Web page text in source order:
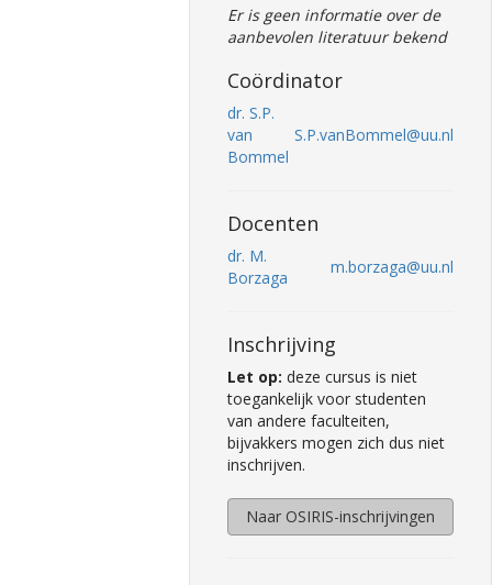
Er is geen informatie over de
aanbevolen literatuur bekend
Coördinator
dr. S.P.
van
Bommel
S.P.vanBommel@uu.nl
Docenten
dr. M.
Borzaga
m.borzaga@uu.nl
Inschrijving
Let op: deze cursus is niet
toegankelijk voor studenten
van andere faculteiten,
bijvakkers mogen zich dus niet
inschrijven.
Naar OSIRIS-inschrijvingen